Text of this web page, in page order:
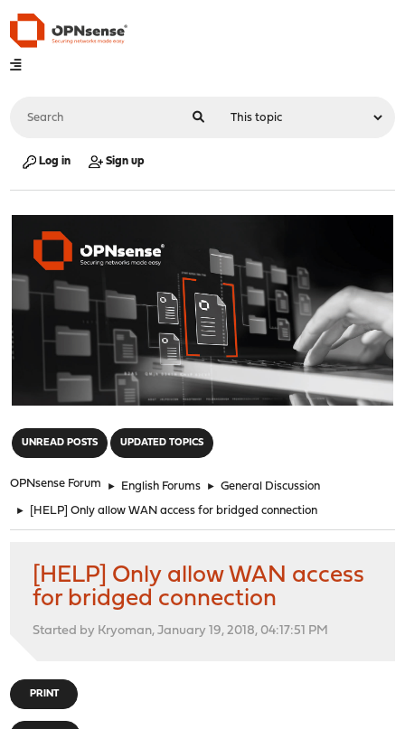
Log in Sign up
UNREAD POSTS UPDATED TOPICS
OPNsense Forum ► English Forums ► General Discussion
► [HELP] Only allow WAN access for bridged connection
[HELP] Only allow WAN access
for bridged connection
Started by Kryoman, January 19, 2018, 04:17:51 PM
PRINT